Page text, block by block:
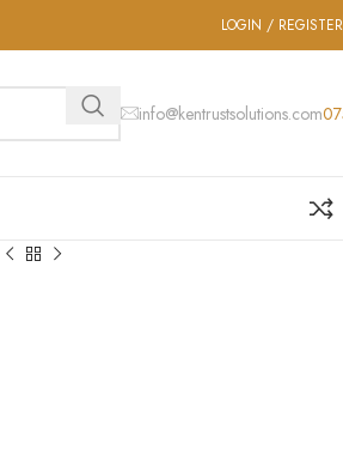
LOGIN / REGISTER
info@kentrustsolutions.com